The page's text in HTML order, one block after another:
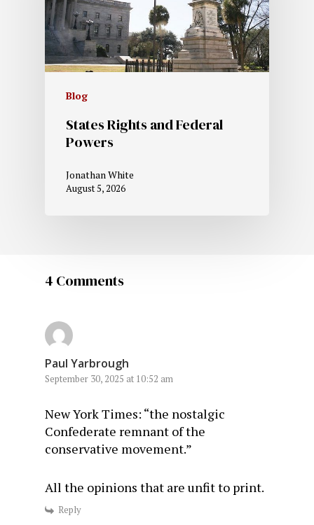
Blog
States Rights and Federal
Powers
Jonathan White
August 5, 2026
4 Comments
Paul Yarbrough
September 30, 2025 at 10:52 am
New York Times: “the nostalgic
Confederate remnant of the
conservative movement.”
All the opinions that are unfit to print.
Reply